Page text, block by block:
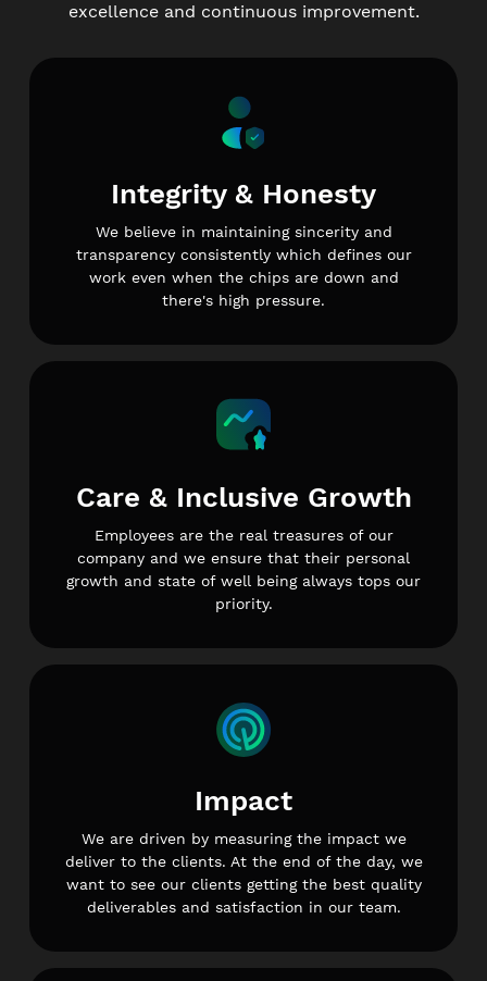
excellence and continuous improvement.
Integrity & Honesty
We believe in maintaining sincerity and
transparency consistently which defines our
work even when the chips are down and
there's high pressure.
Care & Inclusive Growth
Employees are the real treasures of our
company and we ensure that their personal
growth and state of well being always tops our
priority.
Impact
We are driven by measuring the impact we
deliver to the clients. At the end of the day, we
want to see our clients getting the best quality
deliverables and satisfaction in our team.